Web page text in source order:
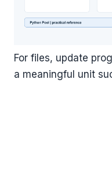
For files, update
a meaningful unit